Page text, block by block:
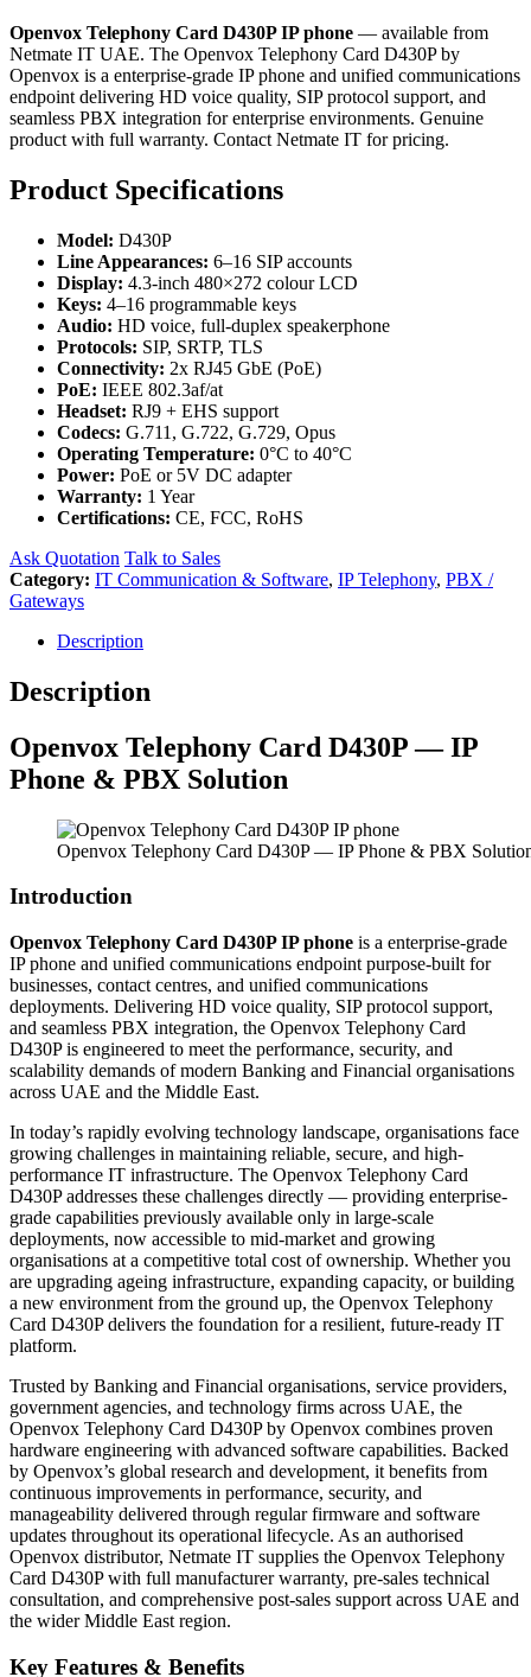
Openvox Telephony Card D430P IP phone — available from
Netmate IT UAE. The Openvox Telephony Card D430P by
Openvox is a enterprise-grade IP phone and unified communications
endpoint delivering HD voice quality, SIP protocol support, and
seamless PBX integration for enterprise environments. Genuine
product with full warranty. Contact Netmate IT for pricing.
Product Specifications
Model: D430P
Line Appearances: 6–16 SIP accounts
Display: 4.3-inch 480×272 colour LCD
Keys: 4–16 programmable keys
Audio: HD voice, full-duplex speakerphone
Protocols: SIP, SRTP, TLS
Connectivity: 2x RJ45 GbE (PoE)
PoE: IEEE 802.3af/at
Headset: RJ9 + EHS support
Codecs: G.711, G.722, G.729, Opus
Operating Temperature: 0°C to 40°C
Power: PoE or 5V DC adapter
Warranty: 1 Year
Certifications: CE, FCC, RoHS
Ask Quotation Talk to Sales
Category: IT Communication & Software, IP Telephony, PBX /
Gateways
Description
Description
Openvox Telephony Card D430P — IP
Phone & PBX Solution
Openvox Telephony Card D430P — IP Phone & PBX
Introduction
Openvox Telephony Card D430P IP phone is a enterprise-grade
IP phone and unified communications endpoint purpose-built for
businesses, contact centres, and unified communications
deployments. Delivering HD voice quality, SIP protocol support,
and seamless PBX integration, the Openvox Telephony Card
D430P is engineered to meet the performance, security, and
scalability demands of modern Banking and Financial organisations
across UAE and the Middle East.
In today’s rapidly evolving technology landscape, organisations face
growing challenges in maintaining reliable, secure, and high-
performance IT infrastructure. The Openvox Telephony Card
D430P addresses these challenges directly — providing enterprise-
grade capabilities previously available only in large-scale
deployments, now accessible to mid-market and growing
organisations at a competitive total cost of ownership. Whether you
are upgrading ageing infrastructure, expanding capacity, or building
a new environment from the ground up, the Openvox Telephony
Card D430P delivers the foundation for a resilient, future-ready IT
platform.
Trusted by Banking and Financial organisations, service providers,
government agencies, and technology firms across UAE, the
Openvox Telephony Card D430P by Openvox combines proven
hardware engineering with advanced software capabilities. Backed
by Openvox’s global research and development, it benefits from
continuous improvements in performance, security, and
manageability delivered through regular firmware and software
updates throughout its operational lifecycle. As an authorised
Openvox distributor, Netmate IT supplies the Openvox Telephony
Card D430P with full manufacturer warranty, pre-sales technical
consultation, and comprehensive post-sales support across UAE and
the wider Middle East region.
Key Features & Benefits